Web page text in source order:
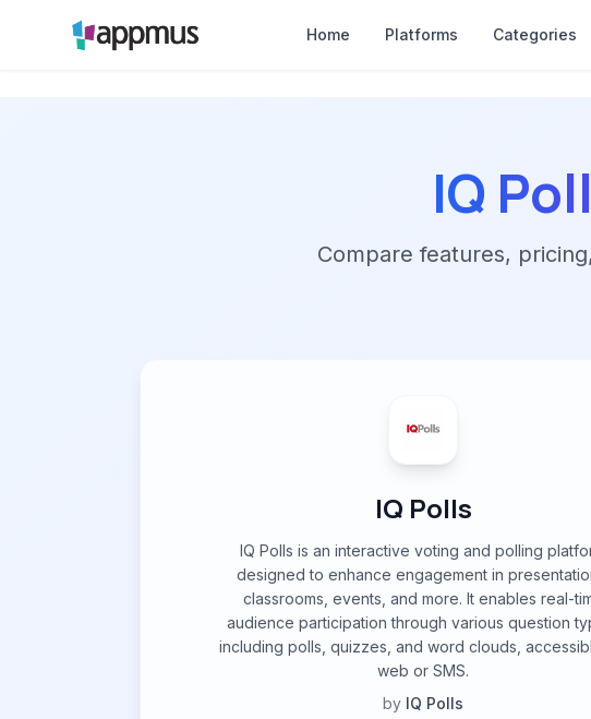
Home Platforms Categories
IQ
Compare features,
IQ Polls
IQ Polls is an interactive voting and polling
designed to enhance engagement in
classrooms, events, and more. It enables real-
audience participation through various question
including polls, quizzes, and word clouds,
web or SMS.
by IQ Polls